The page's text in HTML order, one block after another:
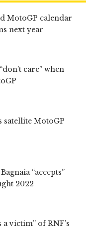
MotoGP calendar
next year
care” when
satellite MotoGP
“accepts”
2022
victim” of RNF’s